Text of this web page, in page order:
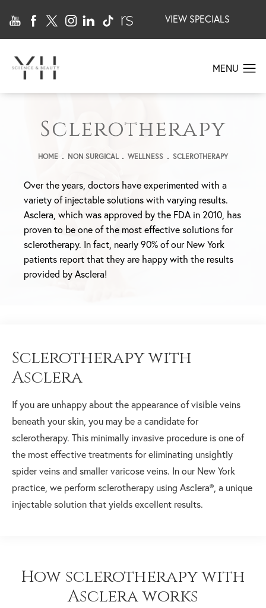
VIEW SPECIALS
Sclerotherapy
HOME NON SURGICAL WELLNESS SCLEROTHERAPY
Over the years, doctors have experimented with a
variety of injectable solutions with varying results.
Asclera, which was approved by the FDA in 2010, has
proven to be one of the most effective solutions for
sclerotherapy. In fact, nearly 90% of our New York
patients report that they are happy with the results
provided by Asclera!
Sclerotherapy with
Asclera
If you are unhappy about the appearance of visible veins
beneath your skin, you may be a candidate for
sclerotherapy. This minimally invasive procedure is one of
the most effective treatments for eliminating unsightly
spider veins and smaller varicose veins. In our New York
practice, we perform sclerotherapy using Asclera®, a unique
injectable solution that yields excellent results.
How sclerotherapy with
Asclera works